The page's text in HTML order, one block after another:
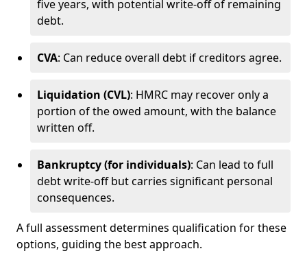
five years, with potential write-off of remaining
debt.
CVA: Can reduce overall debt if creditors agree.
Liquidation (CVL): HMRC may recover only a
portion of the owed amount, with the balance
written off.
Bankruptcy (for individuals): Can lead to full
debt write-off but carries significant personal
consequences.
A full assessment determines qualification for these
options, guiding the best approach.